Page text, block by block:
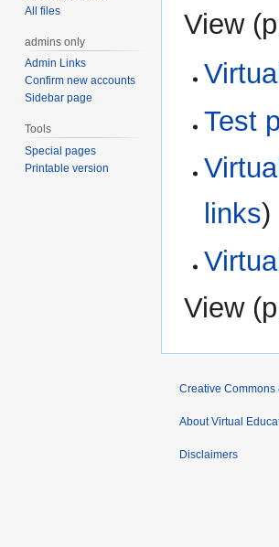
View (
Test
links)
View (
All files
admins only
Admin Links
Confirm new accounts
Sidebar page
Tools
Special pages
Printable version
Creative Commons
About Virtual
Disclaimers